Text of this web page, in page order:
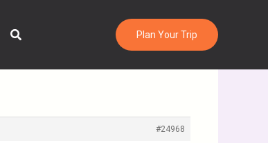
Search Plan Your Trip
#24968